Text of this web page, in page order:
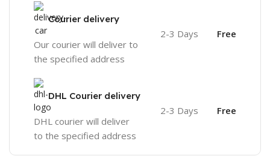
Courier delivery
Our courier will deliver to
the specified address
2-3 Days Free
DHL Courier delivery
DHL courier will deliver
to the specified address
2-3 Days Free